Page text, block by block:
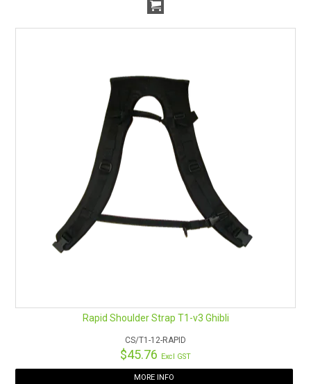
Rapid Shoulder Strap T1-v3 Ghibli
CS/T1-12-RAPID
$45.76 Excl GST
MORE INFO